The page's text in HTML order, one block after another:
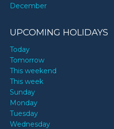
December
UPCOMING HOLIDAYS
Today
Tomorrow
This weekend
This week
Sunday
Monday
Tuesday
Wednesday